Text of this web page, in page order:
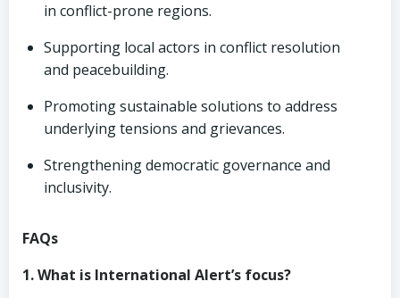
in conflict-prone regions.
Supporting local actors in conflict resolution
and peacebuilding.
Promoting sustainable solutions to address
underlying tensions and grievances.
Strengthening democratic governance and
inclusivity.
FAQs
1. What is International Alert’s focus?